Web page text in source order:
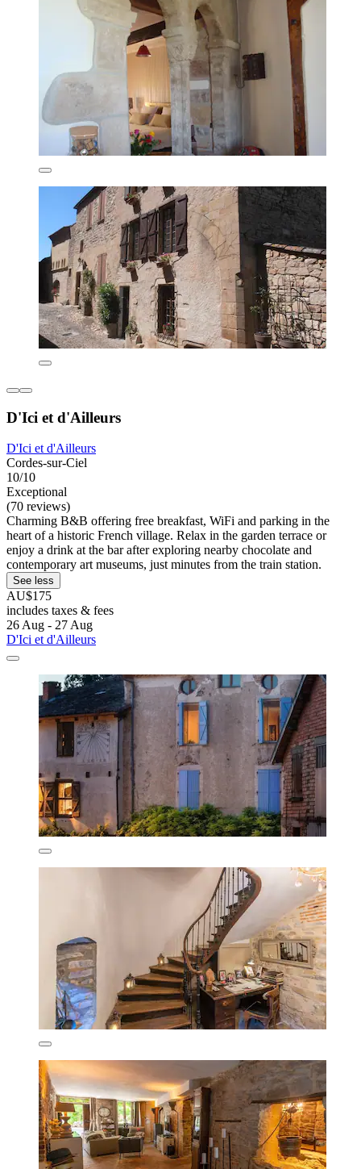
D'Ici et d'Ailleurs
D'Ici et d'Ailleurs
Cordes-sur-Ciel
10/10
Exceptional
(70 reviews)
Charming B&B offering free breakfast, WiFi and parking in the
heart of a historic French village. Relax in the garden terrace or
enjoy a drink at the bar after exploring nearby chocolate and
contemporary art museums, just minutes from the train station.
See less
AU$175
includes taxes & fees
26 Aug - 27 Aug
D'Ici et d'Ailleurs